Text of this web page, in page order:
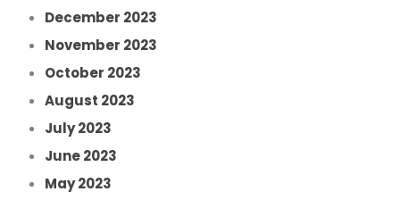
December 2023
November 2023
October 2023
August 2023
July 2023
June 2023
May 2023